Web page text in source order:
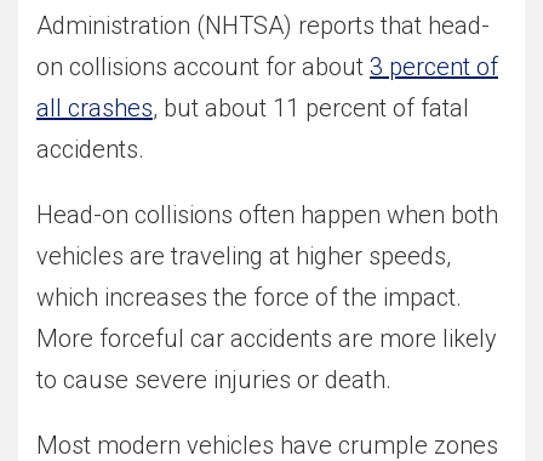
Administration (NHTSA) reports that head-
on collisions account for about 3 percent of
all crashes, but about 11 percent of fatal
accidents.
Head-on collisions often happen when both
vehicles are traveling at higher speeds,
which increases the force of the impact.
More forceful car accidents are more likely
to cause severe injuries or death.
Most modern vehicles have crumple zones